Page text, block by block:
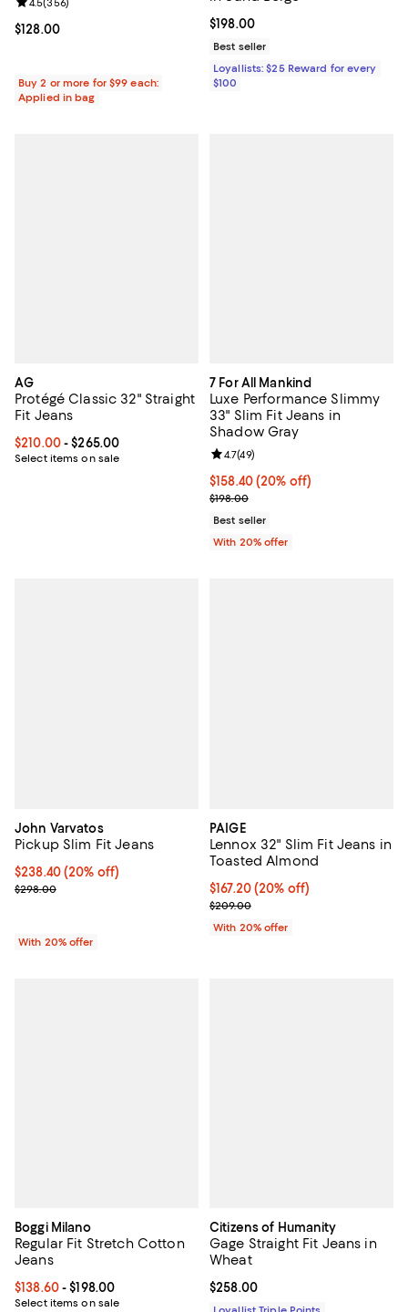
Current price $128.00; ;
$128.00
Review rating: 4.5 out of 5; 356 reviews;
Buy 2 or more for $99 each:
Applied in bag
Current price $198.00; ;
$198.00
Best seller
Loyallists: $25 Reward for every
$100
AG
Protégé Classic 32" Straight
Fit Jeans
Current price From $210.00 to $265.00; ;
$210.00- $265.00
Select items on sale
7 For All Mankind
Luxe Performance Slimmy
33" Slim Fit Jeans in
Shadow Gray
Current price $158.40; 20% off;
$158.40(20% off)
; Previous price $198.00;
$198.00
Review rating: 4.7 out of 5; 49
4.7(49)
Best seller
With 20% offer
John Varvatos
Pickup Slim Fit Jeans
Current price $238.40; 20% off; undefined;
$238.40(20% off)
; Previous price $298.00;
$298.00
With 20% offer
PAIGE
Lennox 32" Slim Fit Jeans in
Toasted Almond
Current price $167.20; 20% off;
$167.20(20% off)
; Previous price $209.00;
$209.00
With 20% offer
Boggi Milano
Regular Fit Stretch Cotton
Jeans
Current price From $138.60 to $198.00; ;
$138.60- $198.00
Select items on sale
Citizens of Humanity
Gage Straight Fit Jeans in
Wheat
Current price $258.00; ;
$258.00